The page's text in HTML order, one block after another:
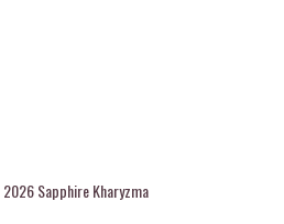
2026 Sapphire Kharyzma